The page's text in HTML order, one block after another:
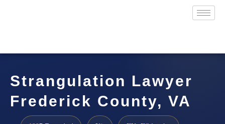
Strangulation Lawyer
Frederick County, VA